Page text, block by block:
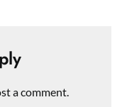
a comment.